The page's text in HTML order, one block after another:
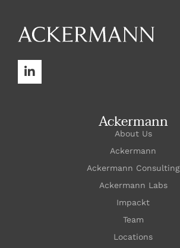
Ackermann
About Us
Ackermann
Ackermann Consulting
Ackermann Labs
Impackt
Team
Locations